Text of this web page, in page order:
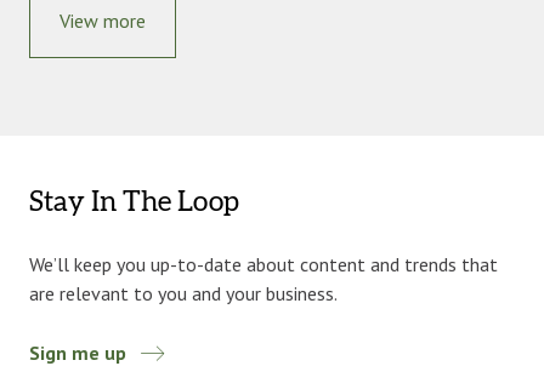
View more
Stay In The Loop
We’ll keep you up-to-date about content and trends that
are relevant to you and your business.
Sign me up